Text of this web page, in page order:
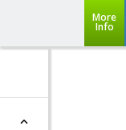
More
Info